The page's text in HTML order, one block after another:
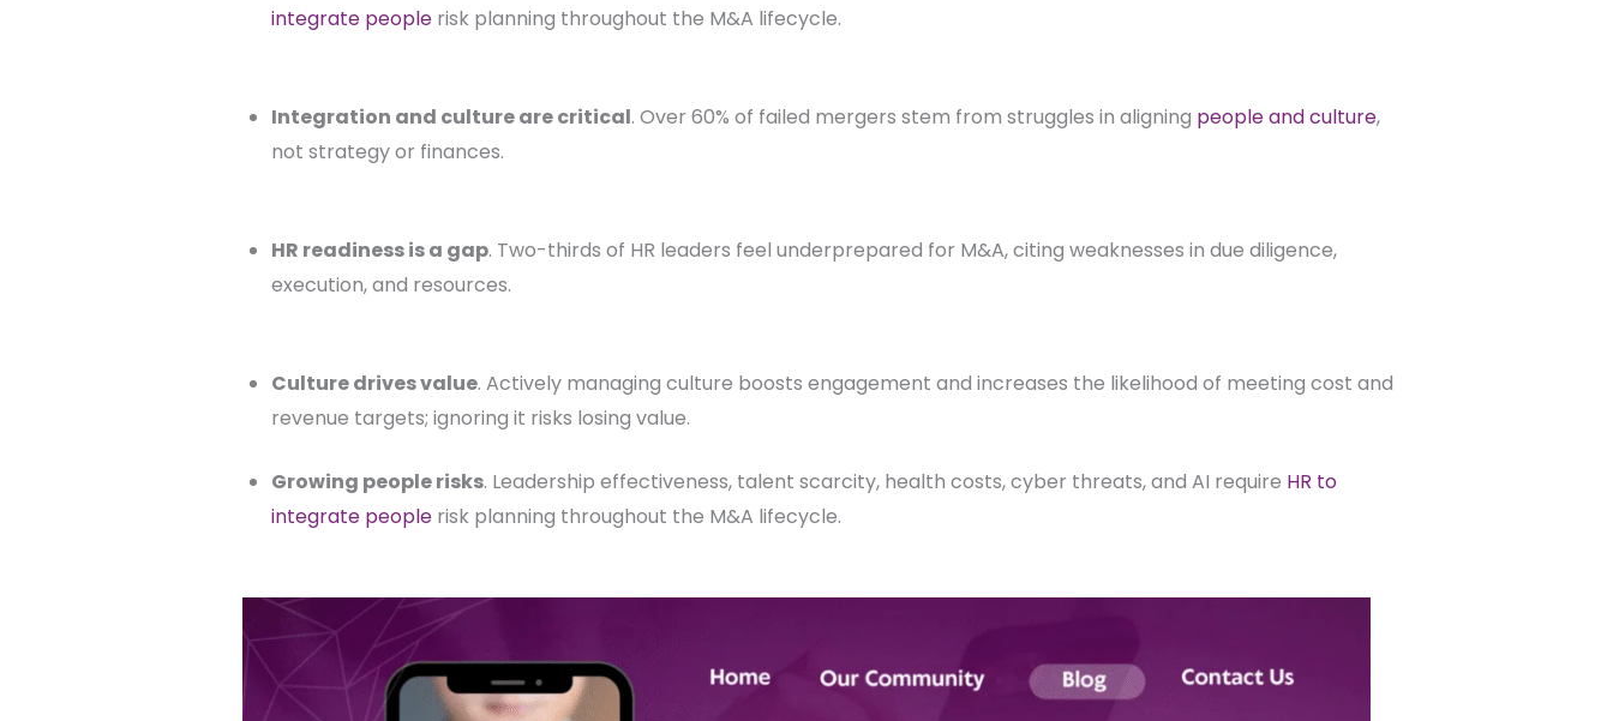
integrate peoplerisk planning throughout the M&A lifecycle.
Integration and culture are critical. Over 60% of failed mergers stem from struggles in aligning people and culture,
not strategy or finances.
HR readiness is a gap. Two-thirds of HR leaders feel underprepared for M&A, citing weaknesses in due diligence,
execution, and resources.
Culture drives value. Actively managing culture boosts engagement and increases the likelihood of meeting cost and
revenue targets; ignoring it risks losing value.
Growing people risks. Leadership effectiveness, talent scarcity, health costs, cyber threats, and AI require HR to
integrate peoplerisk planning throughout the M&A lifecycle.